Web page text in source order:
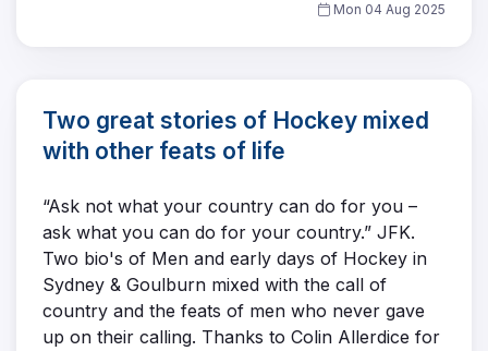
Mon 04 Aug 2025
Two great stories of Hockey mixed
with other feats of life
“Ask not what your country can do for you –
ask what you can do for your country.” JFK.
Two bio's of Men and early days of Hockey in
Sydney & Goulburn mixed with the call of
country and the feats of men who never gave
up on their calling. Thanks to Colin Allerdice for